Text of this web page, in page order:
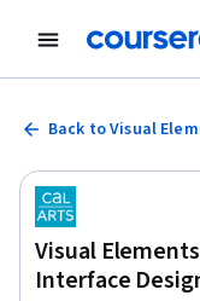
Back to Visual
Visual
Interface